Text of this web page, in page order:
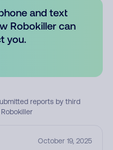
and text
Robokiller can
you.
reports by third
October 19, 2025